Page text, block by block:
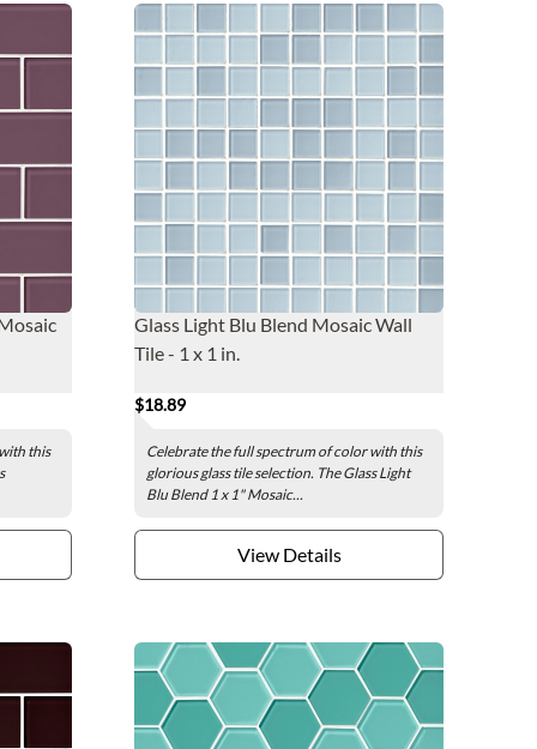
this
Glass Light Blu Blend Mosaic Wall
Tile - 1 x 1 in.
$18.89
Celebrate the full spectrum of color with this
glorious glass tile selection. The Glass Light
Blu Blend 1 x 1" Mosaic...
View Details